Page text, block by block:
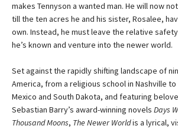
makes Tennyson a wanted man. He will now
till the ten acres he and his sister, Rosalee,
own. Instead, he must leave the relative
he’s known and venture into the newer world.
Set against the rapidly shifting landscape of
America, from a religious school in Nashville
Mexico and South Dakota, and featuring
Sebastian Barry’s award-winning novels Days
Thousand Moons, The Newer Worldis a lyrical,